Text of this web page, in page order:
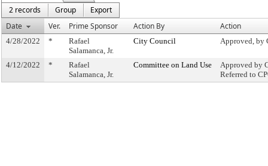
2 records
Group
Export
Date
Ver. Prime Sponsor Action By Action
4/28/2022 *
Rafael
Salamanca, Jr.
City Council Approved, by
4/12/2022 *
Rafael
Salamanca, Jr.
Committee on Land Use
Approved by
Referred to